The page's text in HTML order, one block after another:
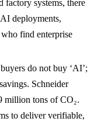
factory systems, there
deployments,
find enterprise
do not buy ‘AI’;
Schneider
million tons of CO₂.
to deliver verifiable,